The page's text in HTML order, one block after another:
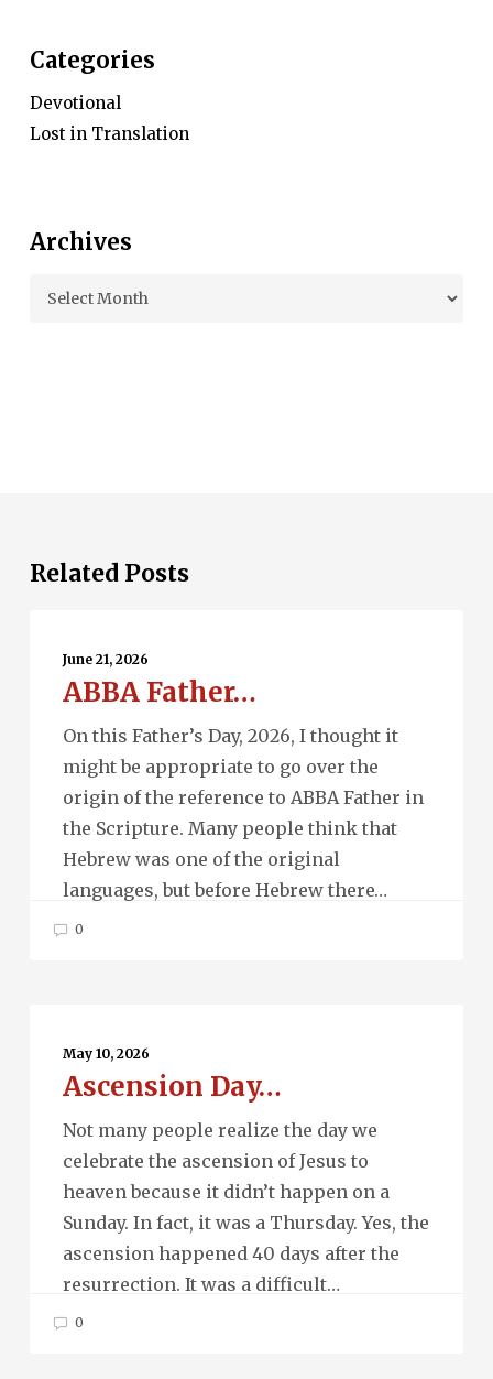
Categories
Devotional
Lost in Translation
Archives
Archives
Related Posts
Father…
June 21, 2026
ABBA Father…
On this Father’s Day, 2026, I thought it
might be appropriate to go over the
origin of the reference to ABBA Father in
the Scripture. Many people think that
Hebrew was one of the original
languages, but before Hebrew there…
0
Day…May 10, 2026
Ascension Day…
Not many people realize the day we
celebrate the ascension of Jesus to
heaven because it didn’t happen on a
Sunday. In fact, it was a Thursday. Yes, the
ascension happened 40 days after the
resurrection. It was a difficult…
0